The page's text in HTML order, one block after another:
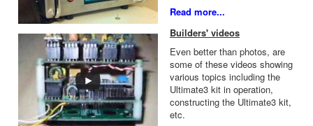
Read more...
Builders' videos
Even better than photos, are
some of these videos showing
various topics including the
Ultimate3 kit in operation,
constructing the Ultimate3 kit,
etc.